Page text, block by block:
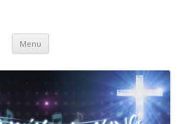
Menu Skip to content